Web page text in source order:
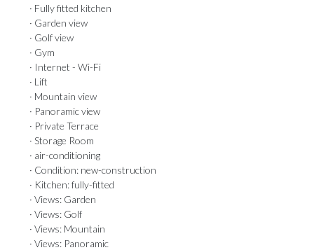
· Fully fitted kitchen
· Garden view
· Golf view
· Gym
· Internet - Wi-Fi
· Lift
· Mountain view
· Panoramic view
· Private Terrace
· Storage Room
· air-conditioning
· Condition: new-construction
· Kitchen: fully-fitted
· Views: Garden
· Views: Golf
· Views: Mountain
· Views: Panoramic